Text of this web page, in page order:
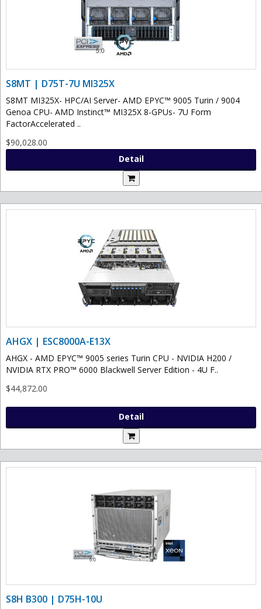
S8MT | D75T-7U MI325X
S8MT MI325X- HPC/AI Server- AMD EPYC™ 9005 Turin / 9004
Genoa CPU- AMD Instinct™ MI325X 8-GPUs- 7U Form
FactorAccelerated ..
$90,028.00
Detail
AHGX | ESC8000A-E13X
AHGX - AMD EPYC™ 9005 series Turin CPU - NVIDIA H200 /
NVIDIA RTX PRO™ 6000 Blackwell Server Edition - 4U F..
$44,872.00
Detail
S8H B300 | D75H-10U